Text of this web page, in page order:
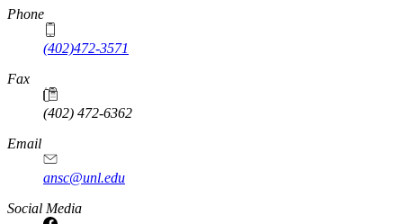
Phone
(402)472-3571
Fax
(402) 472-6362
Email
ansc@unl.edu
Social Media